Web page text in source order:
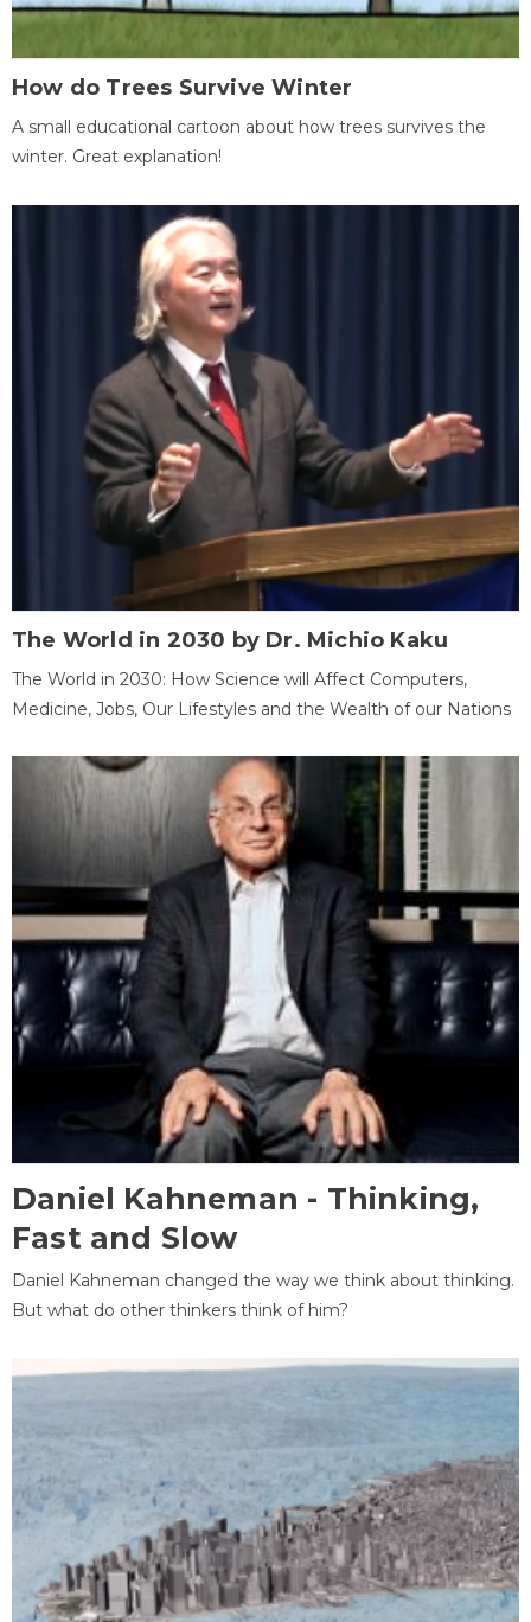
How do Trees Survive Winter
A small educational cartoon about how trees survives the
winter. Great explanation!
The World in 2030 by Dr. Michio Kaku
The World in 2030: How Science will Affect Computers,
Medicine, Jobs, Our Lifestyles and the Wealth of our Nations
Daniel Kahneman - Thinking,
Fast and Slow
Daniel Kahneman changed the way we think about thinking.
But what do other thinkers think of him?